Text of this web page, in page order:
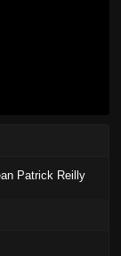
Patrick Reilly